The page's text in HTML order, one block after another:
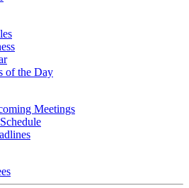
of the Day
Meetings